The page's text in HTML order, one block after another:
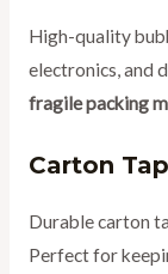
High-quality
electronics, and
fragile packing
Carton
Durable carton
Perfect for